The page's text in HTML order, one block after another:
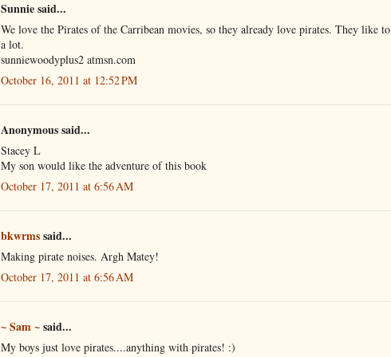
Sunnie said...
We love the Pirates of the Carribean movies, so they already love pirates. They like
a lot.
sunniewoodyplus2 atmsn.com
October 16, 2011 at 12:52 PM
Anonymous said...
Stacey L
My son would like the adventure of this book
October 17, 2011 at 6:56 AM
bkwrmssaid...
Making pirate noises. Argh Matey!
October 17, 2011 at 6:56 AM
~ Sam ~said...
My boys just love pirates....anything with pirates! :)